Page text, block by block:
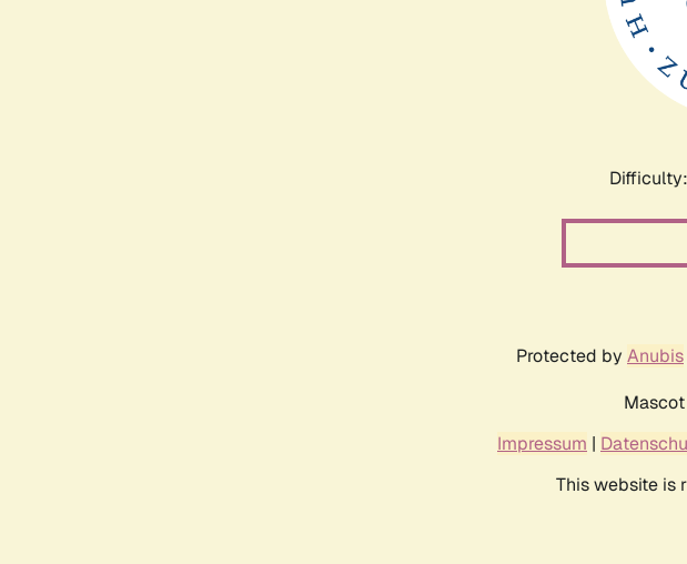
Protected by Anubis
Impressum |
This website is